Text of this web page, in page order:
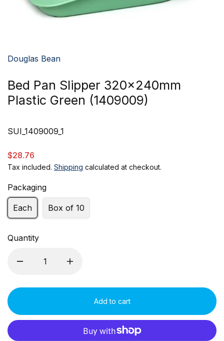
Douglas Bean
Bed Pan Slipper 320x240mm
Plastic Green (1409009)
SUI_1409009_1
$28.76
Tax included. Shipping calculated at checkout.
Packaging
Each Box of 10
Quantity
Add to cart